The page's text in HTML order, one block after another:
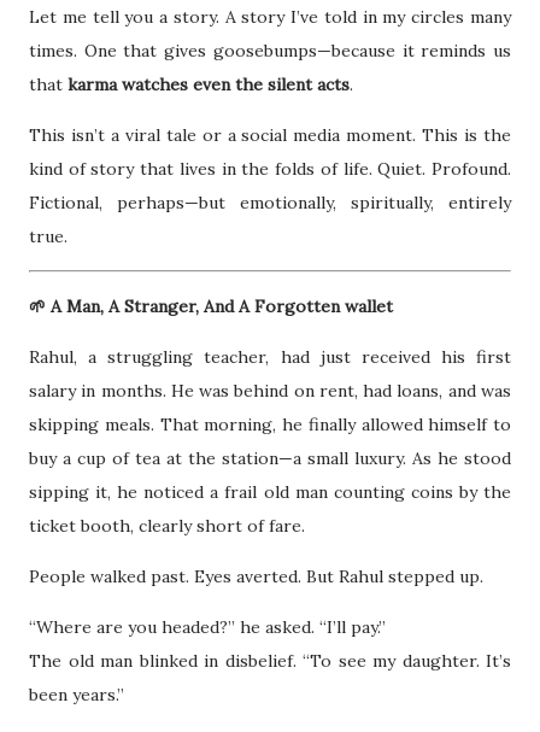
Let me tell you a story. A story I’ve told in my circles many
times. One that gives goosebumps—because it reminds us
that karma watches even the silent acts.
This isn’t a viral tale or a social media moment. This is the
kind of story that lives in the folds of life. Quiet. Profound.
Fictional, perhaps—but emotionally, spiritually, entirely
true.
🌱 A Man, A Stranger, And A Forgotten wallet
Rahul, a struggling teacher, had just received his first
salary in months. He was behind on rent, had loans, and was
skipping meals. That morning, he finally allowed himself to
buy a cup of tea at the station—a small luxury. As he stood
sipping it, he noticed a frail old man counting coins by the
ticket booth, clearly short of fare.
People walked past. Eyes averted. But Rahul stepped up.
“Where are you headed?” he asked. “I’ll pay.”
The old man blinked in disbelief. “To see my daughter. It’s
been years.”